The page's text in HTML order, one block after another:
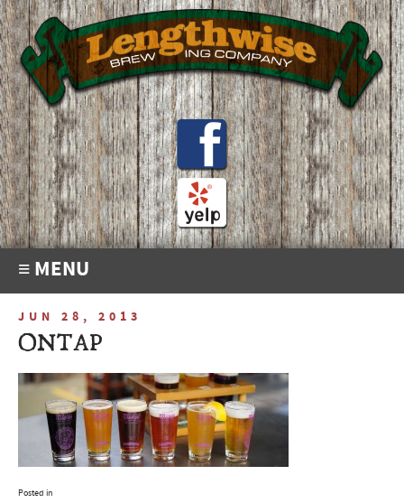
≡ MENU
JUN 28, 2013
ONTAP
Posted in